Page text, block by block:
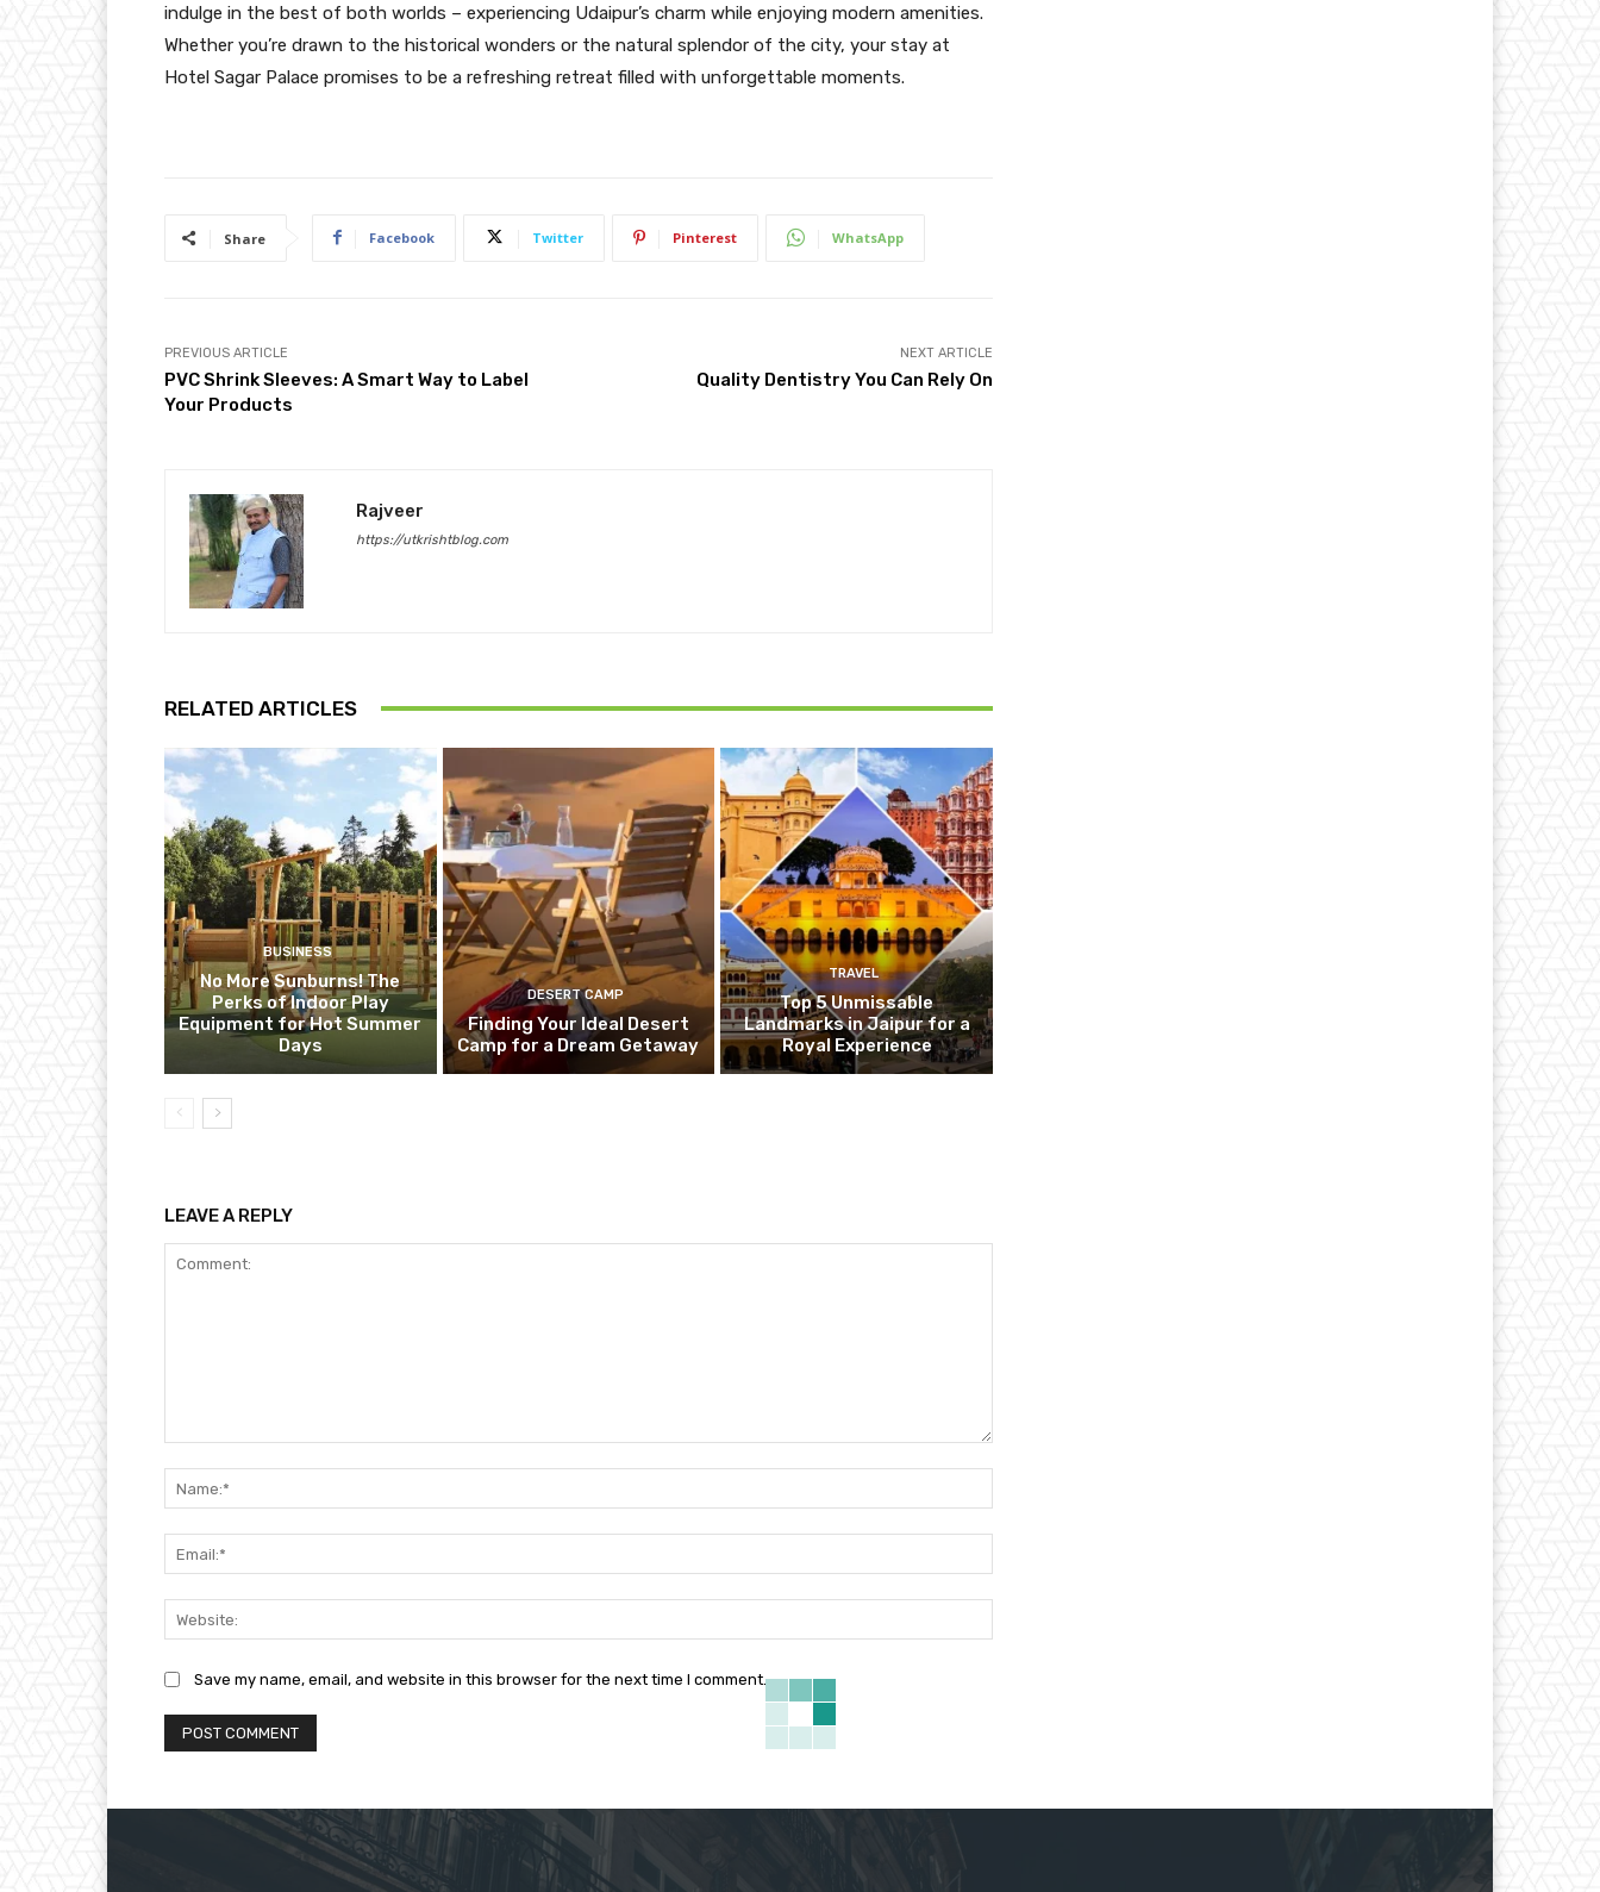
indulge in the best of both worlds – experiencing Udaipur’s charm while enjoying modern amenities.
Whether you’re drawn to the historical wonders or the natural splendor of the city, your stay at
Hotel Sagar Palace promises to be a refreshing retreat filled with unforgettable moments.
Share Facebook Twitter Pinterest WhatsApp
PREVIOUS ARTICLE
PVC Shrink Sleeves: A Smart Way to Label
Your Products
NEXT ARTICLE
Quality Dentistry You Can Rely On
Rajveer
https://utkrishtblog.com
RELATED ARTICLES
BUSINESS
No More Sunburns! The
Perks of Indoor Play
Equipment for Hot Summer
Days
DESERT CAMP
Finding Your Ideal Desert
Camp for a Dream Getaway
TRAVEL
Top 5 Unmissable
Landmarks in Jaipur for a
Royal Experience
LEAVE A REPLY
Save my name, email, and website in this browser for the next time I comment.